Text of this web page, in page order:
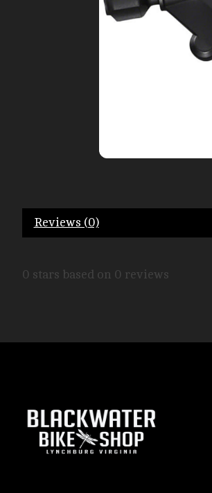
Reviews (0)
0 stars based on 0 reviews